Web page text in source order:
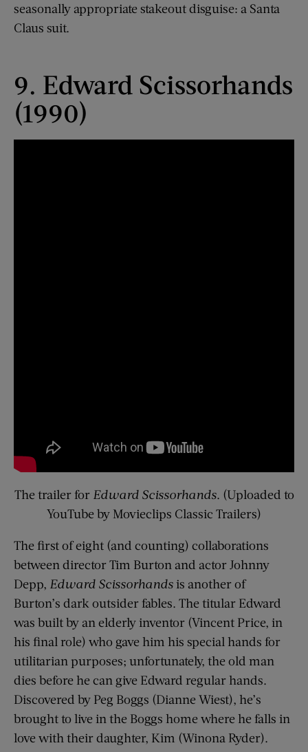
seasonally appropriate stakeout disguise: a Santa
Claus suit.
9. Edward Scissorhands
(1990)
The trailer for Edward Scissorhands. (Uploaded to
YouTube by Movieclips Classic Trailers)
The first of eight (and counting) collaborations
between director Tim Burton and actor Johnny
Depp, Edward Scissorhandsis another of
Burton’s dark outsider fables. The titular Edward
was built by an elderly inventor (Vincent Price, in
his final role) who gave him his special hands for
utilitarian purposes; unfortunately, the old man
dies before he can give Edward regular hands.
Discovered by Peg Boggs (Dianne Wiest), he’s
brought to live in the Boggs home where he falls in
love with their daughter, Kim (Winona Ryder).